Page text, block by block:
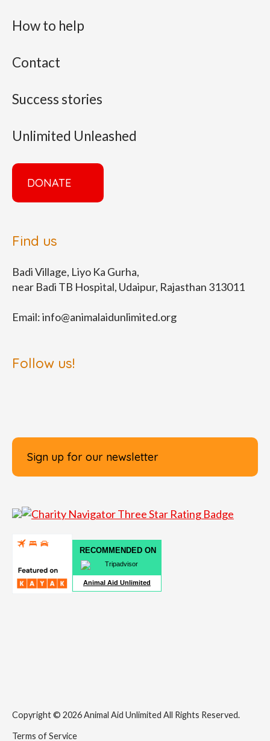
How to help
Contact
Success stories
Unlimited Unleashed
DONATE
Find us
Badi Village, Liyo Ka Gurha,
near Badi TB Hospital, Udaipur, Rajasthan 313011
Email:info@animalaidunlimited.org
Follow us!
Sign up for our newsletter
RECOMMENDED ON
Animal Aid Unlimited
Copyright © 2026 Animal Aid Unlimited All Rights Reserved.
Terms of Service